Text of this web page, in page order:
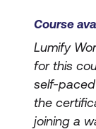
Course
Lumify
for this
self-
the
joining a